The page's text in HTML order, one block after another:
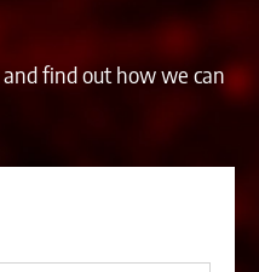
find out how we can